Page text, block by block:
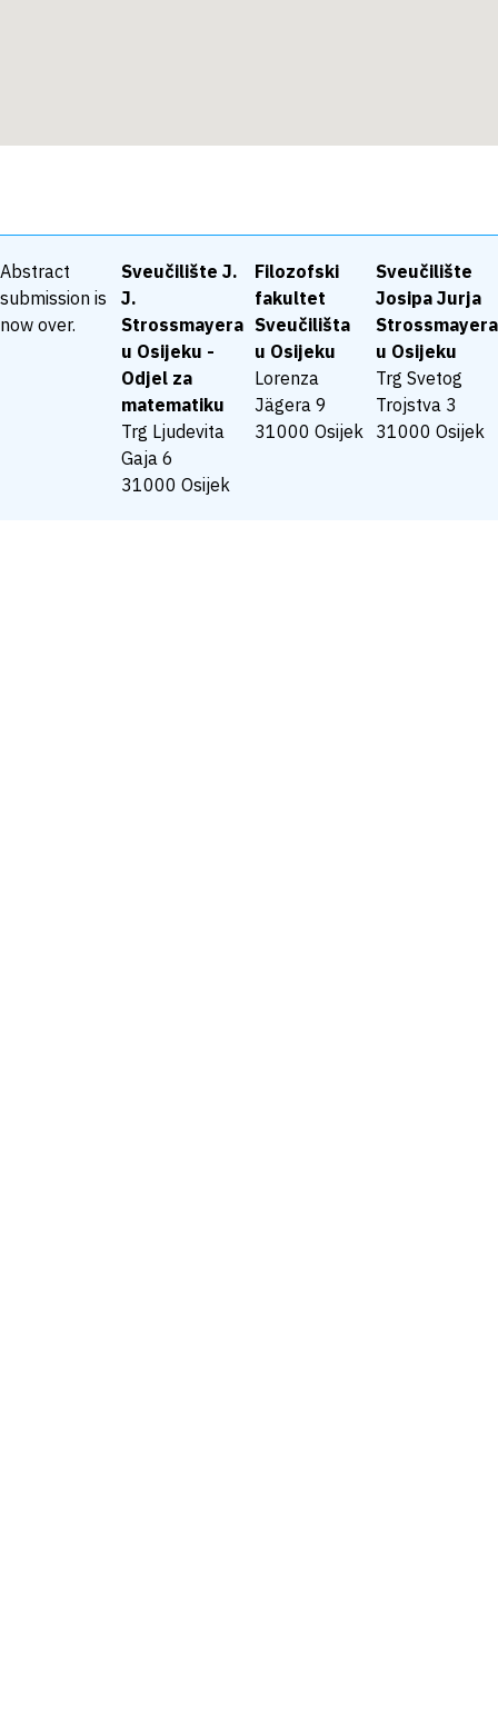
Abstract
submission is
now over.
Sveučilište J.
J.
Strossmayera
u Osijeku -
Odjel za
matematiku
Trg Ljudevita
Gaja 6
31000 Osijek
Filozofski
fakultet
Sveučilišta
u Osijeku
Lorenza
Jägera 9
31000 Osijek
Sveučilište
Josipa Jurja
Strossmayera
u Osijeku
Trg Svetog
Trojstva 3
31000 Osijek